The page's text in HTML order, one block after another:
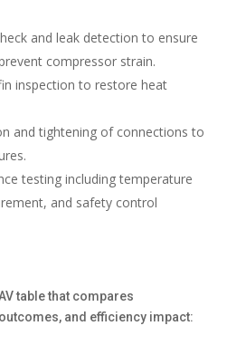
and leak detection to ensure
compressor strain.
inspection to restore heat
and tightening of connections to
testing including temperature
and safety control
table that compares
and efficiency impact: